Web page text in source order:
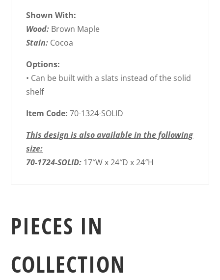
Shown With:
Wood: Brown Maple
Stain: Cocoa
Options:
• Can be built with a slats instead of the solid
shelf
Item Code:70-1324-SOLID
This design is also available in the following
size:
70-1724-SOLID: 17″W x 24″D x 24″H
PIECES IN
COLLECTION